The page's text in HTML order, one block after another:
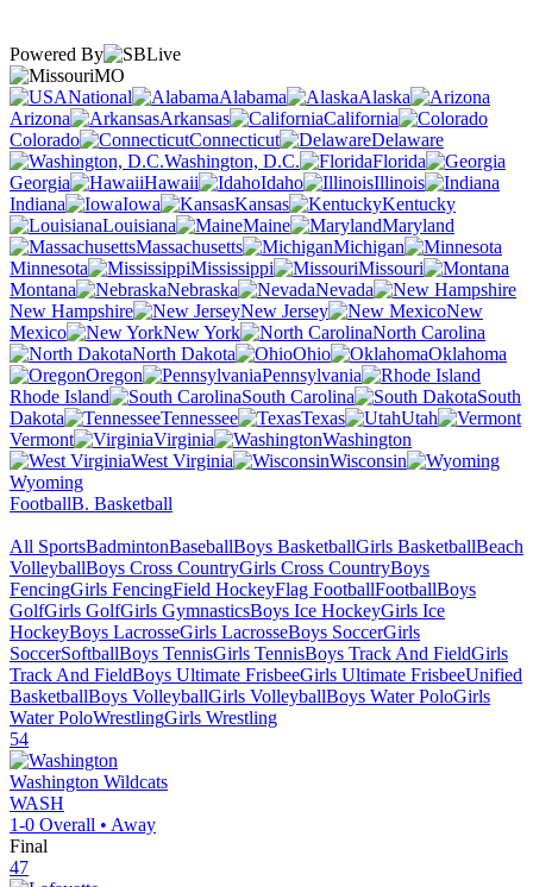
Powered By
MO
National
Alabama
Alaska
Arizona
Arkansas
California
Colorado
Connecticut
Delaware
Washington, D.C.
Florida
Georgia
Hawaii Idaho
Illinois
Indiana
Iowa Kansas
Kentucky
Louisiana
Maine
Maryland
Massachusetts
Michigan
Minnesota
Mississippi
Missouri
Montana
Nebraska
Nevada
New Hampshire
New Jersey
New
Mexico
New York
North Carolina
North Dakota
Ohio
Oklahoma
Oregon
Pennsylvania
Rhode Island
South Carolina
South
Dakota
Tennessee Texas
Utah
Vermont
Virginia
Washington
West Virginia
Wisconsin
Wyoming
FootballB. Basketball
All SportsBadmintonBaseballBoys BasketballGirls BasketballBeach
VolleyballBoys Cross CountryGirls Cross CountryBoys
FencingGirls FencingField HockeyFlag FootballFootballBoys
GolfGirls GolfGirls GymnasticsBoys Ice HockeyGirls Ice
HockeyBoys LacrosseGirls LacrosseBoys SoccerGirls
SoccerSoftballBoys TennisGirls TennisBoys Track And FieldGirls
Track And FieldBoys Ultimate FrisbeeGirls Ultimate FrisbeeUnified
BasketballBoys VolleyballGirls VolleyballBoys Water PoloGirls
Water PoloWrestlingGirls Wrestling
54
Washington Wildcats
WASH
1-0 Overall • Away
Final
47